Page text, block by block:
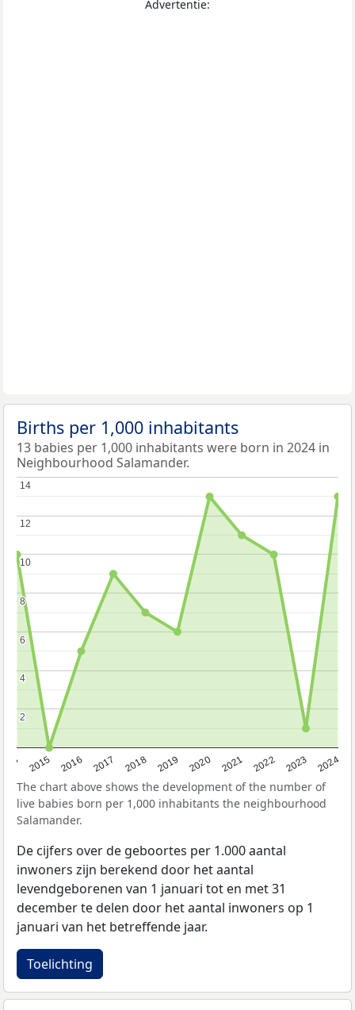
Advertentie:
Births per 1,000 inhabitants
13 babies per 1,000 inhabitants were born in 2024 in
Neighbourhood Salamander.
2015 2016 2017 2018 2019 2020 2021 2022 2023 2024
2
2
4
4
6
6
8
8
10
10
12
12
14
14
The chart above shows the development of the number of
live babies born per 1,000 inhabitants the neighbourhood
Salamander.
De cijfers over de geboortes per 1.000 aantal
inwoners zijn berekend door het aantal
levendgeborenen van 1 januari tot en met 31
december te delen door het aantal inwoners op 1
januari van het betreffende jaar.
Toelichting